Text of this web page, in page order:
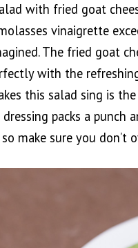
with fried goat
vinaigrette
The fried goat
with the
this salad sing is
packs a punch
make sure you don’t